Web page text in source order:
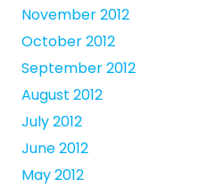
November 2012
October 2012
September 2012
August 2012
July 2012
June 2012
May 2012